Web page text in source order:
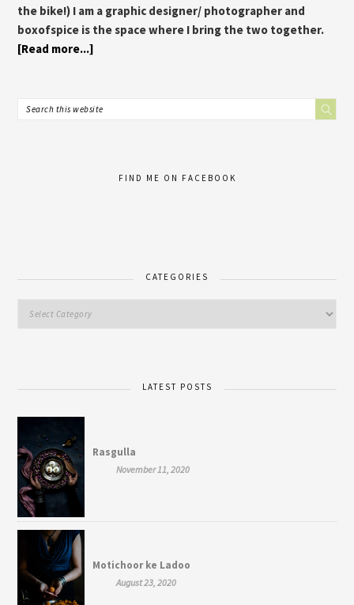
the bike!) I am a graphic designer/ photographer and
boxofspice is the space where I bring the two together.
[Read more...]
FIND ME ON FACEBOOK
CATEGORIES
LATEST POSTS
Rasgulla
November 11, 2020
Motichoor ke Ladoo
August 23, 2020